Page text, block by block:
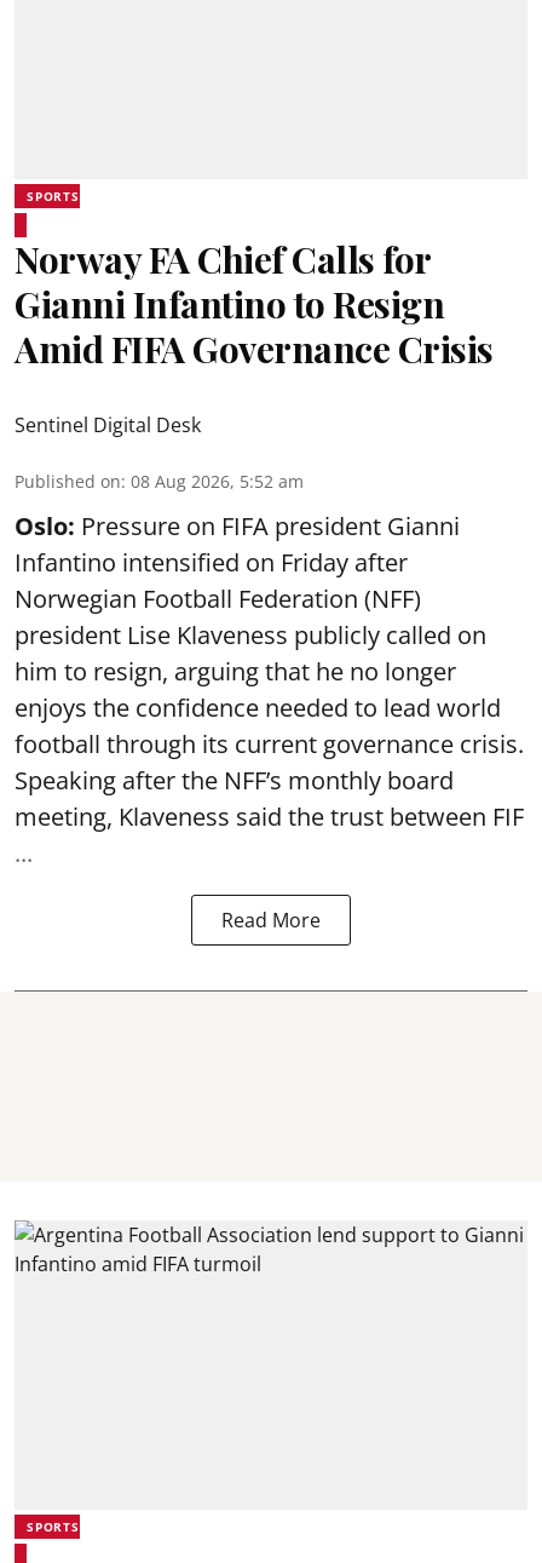
SPORTS
Norway FA Chief Calls for
Gianni Infantino to Resign
Amid FIFA Governance Crisis
Sentinel Digital Desk
Published on: 08 Aug 2026, 5:52 am
Oslo: Pressure on FIFA president Gianni
Infantino intensified on Friday after
Norwegian Football Federation (NFF)
president Lise Klaveness publicly called on
him to resign, arguing that he no longer
enjoys the confidence needed to lead world
football through its current governance crisis.
Speaking after the NFF’s monthly board
meeting, Klaveness said the trust between FIF
...
Read More
SPORTS